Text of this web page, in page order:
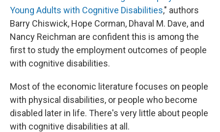
Young Adults with Cognitive Disabilities," authors
Barry Chiswick, Hope Corman, Dhaval M. Dave, and
Nancy Reichman are confident this is among the
first to study the employment outcomes of people
with cognitive disabilities.
Most of the economic literature focuses on people
with physical disabilities, or people who become
disabled later in life. There's very little about people
with cognitive disabilities at all.